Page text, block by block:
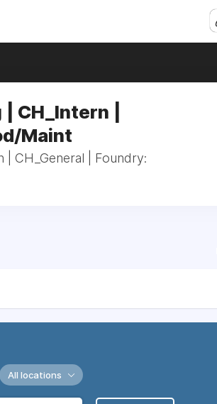
CH_Intern |
Maint
| CH_General | Foundry:
All locations